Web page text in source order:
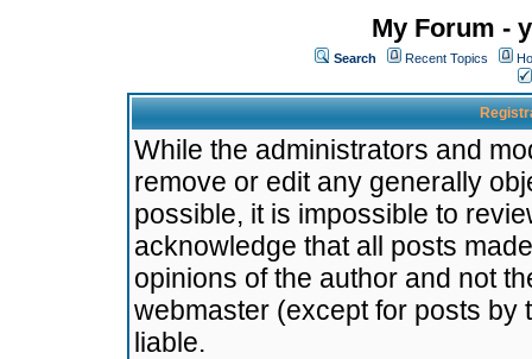
My Forum -
Search Recent Topics
While the administrators and
remove or edit any generally
possible, it is impossible to
acknowledge that all posts
opinions of the author and not
webmaster (except for posts by
liable.